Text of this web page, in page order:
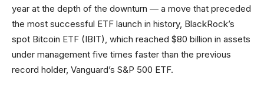
year at the depth of the downturn — a move that preceded
the most successful ETF launch in history, BlackRock’s
spot Bitcoin ETF (IBIT), which reached $80 billion in assets
under management five times faster than the previous
record holder, Vanguard’s S&P 500 ETF.